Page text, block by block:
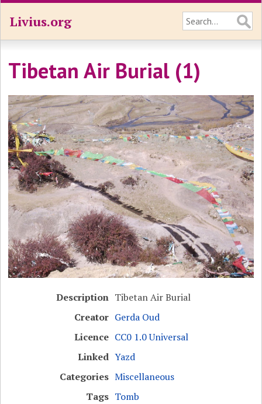
Livius.org
Tibetan Air Burial (1)
Description Tibetan Air Burial
Creator Gerda Oud
Licence CC0 1.0 Universal
Linked Yazd
Categories Miscellaneous
Tags Tomb